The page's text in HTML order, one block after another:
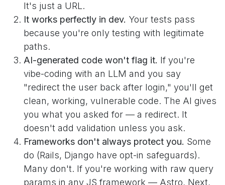
It's just a URL.
It works perfectly in dev. Your tests pass
because you're only testing with legitimate
paths.
AI-generated code won't flag it. If you're
vibe-coding with an LLM and you say
"redirect the user back after login," you'll get
clean, working, vulnerable code. The AI gives
you what you asked for — a redirect. It
doesn't add validation unless you ask.
Frameworks don't always protect you. Some
do (Rails, Django have opt-in safeguards).
Many don't. If you're working with raw query
params in any JS framework — Astro, Next,